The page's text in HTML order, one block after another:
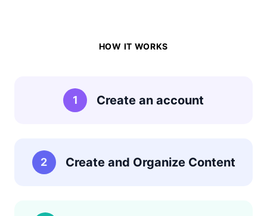
HOW IT WORKS
1 Create an account
2 Create and Organize Content